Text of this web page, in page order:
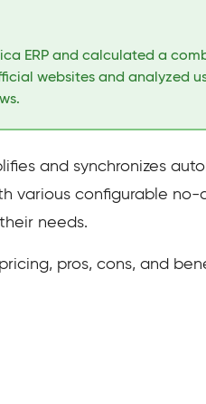
ERP and calculated a
websites and analyzed
and synchronizes
various configurable
needs.
pros, cons, and